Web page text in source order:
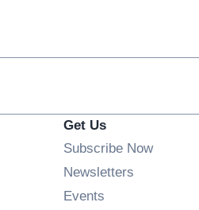
Get Us
Subscribe Now
Newsletters
Events